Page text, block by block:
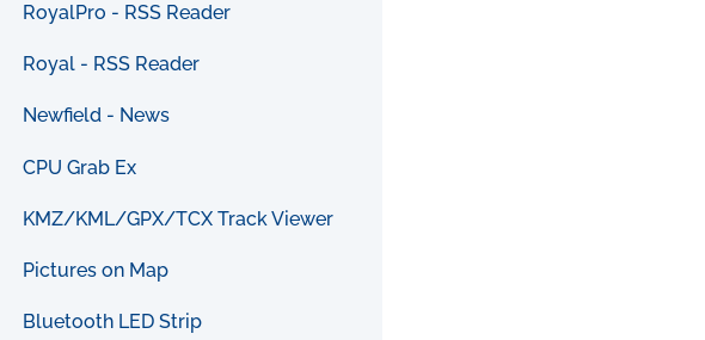
RoyalPro - RSS Reader
Royal - RSS Reader
Newfield - News
CPU Grab Ex
KMZ/KML/GPX/TCX Track Viewer
Pictures on Map
Bluetooth LED Strip